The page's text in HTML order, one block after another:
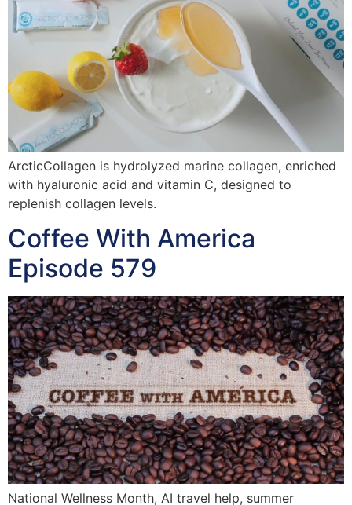
ArcticCollagen is hydrolyzed marine collagen, enriched
with hyaluronic acid and vitamin C, designed to
replenish collagen levels.
Coffee With America
Episode 579
National Wellness Month, AI travel help, summer